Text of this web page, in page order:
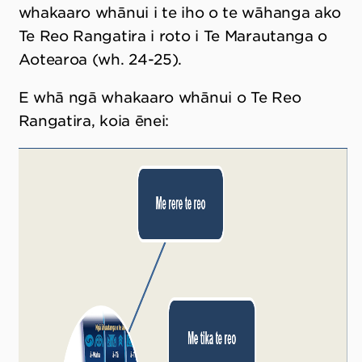
whakaaro whānui i te iho o te wāhanga ako
Te Reo Rangatira i roto i Te Marautanga o
Aotearoa (wh. 24-25).
E whā ngā whakaaro whānui o Te Reo
Rangatira, koia ēnei: